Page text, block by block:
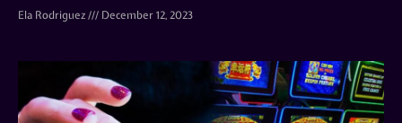
Ela Rodriguez December 12, 2023